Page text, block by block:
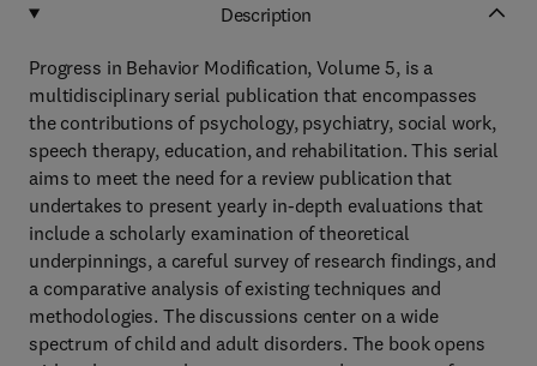
Description
Progress in Behavior Modification, Volume 5, is a
multidisciplinary serial publication that encompasses
the contributions of psychology, psychiatry, social work,
speech therapy, education, and rehabilitation. This serial
aims to meet the need for a review publication that
undertakes to present yearly in-depth evaluations that
include a scholarly examination of theoretical
underpinnings, a careful survey of research findings, and
a comparative analysis of existing techniques and
methodologies. The discussions center on a wide
spectrum of child and adult disorders. The book opens